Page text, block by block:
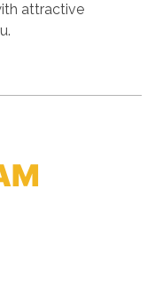
attractive